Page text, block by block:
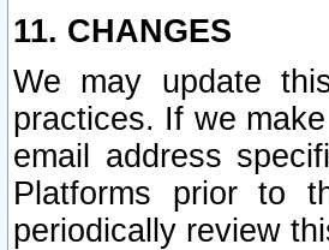
11. CHANGES
We may update
practices. If we
email address
Platforms prior to
periodically review